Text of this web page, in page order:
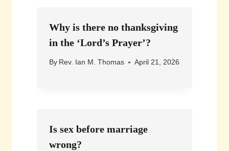
Why is there no thanksgiving
in the ‘Lord’s Prayer’?
By Rev. Ian M. Thomas April 21, 2026
Is sex before marriage
wrong?